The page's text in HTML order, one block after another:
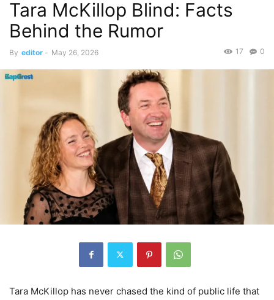
Tara McKillop Blind: Facts
Behind the Rumor
By editor - May 26, 2026 0
17
Tara McKillop has never chased the kind of public life that